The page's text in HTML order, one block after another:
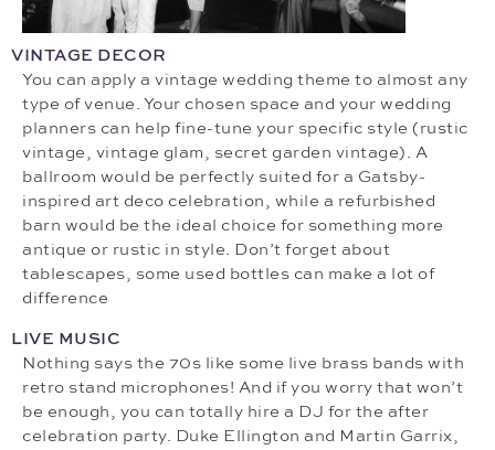
VINTAGE DECOR
You can apply a vintage wedding theme to almost any
type of venue. Your chosen space and your wedding
planners can help fine-tune your specific style (rustic
vintage, vintage glam, secret garden vintage). A
ballroom would be perfectly suited for a Gatsby-
inspired art deco celebration, while a refurbished
barn would be the ideal choice for something more
antique or rustic in style. Don’t forget about
tablescapes, some used bottles can make a lot of
difference
LIVE MUSIC
Nothing says the 70s like some live brass bands with
retro stand microphones! And if you worry that won’t
be enough, you can totally hire a DJ for the after
celebration party. Duke Ellington and Martin Garrix,